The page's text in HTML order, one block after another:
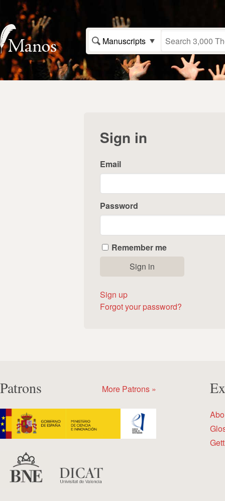
Manuscripts
Sign in
Email
Password
Remember me
Sign up
Forgot your password?
Patrons More Patrons »